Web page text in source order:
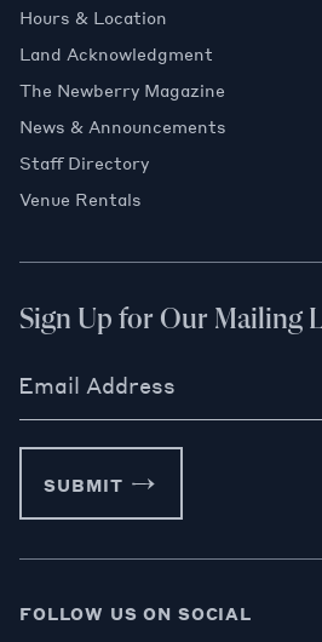
Hours & Location
Land Acknowledgment
The Newberry Magazine
News & Announcements
Staff Directory
Venue Rentals
Sign Up for Our Mailing
Email Address
SUBMIT
FOLLOW US ON SOCIAL